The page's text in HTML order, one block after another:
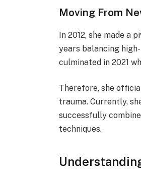
Moving From
In 2012, she made a
years balancing
culminated in 2021
Therefore, she
trauma. Currently,
successfully
techniques.